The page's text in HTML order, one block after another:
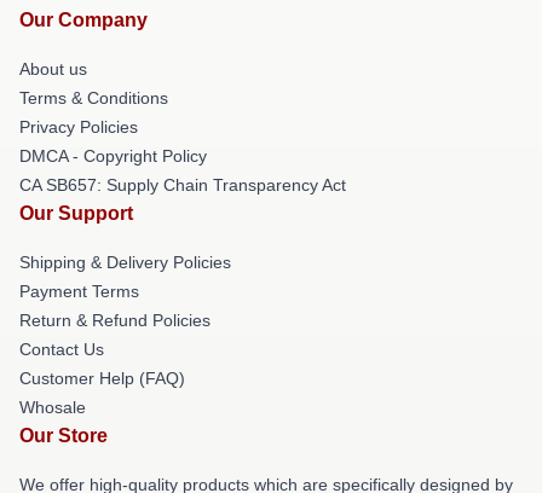
Our Company
About us
Terms & Conditions
Privacy Policies
DMCA - Copyright Policy
CA SB657: Supply Chain Transparency Act
Our Support
Shipping & Delivery Policies
Payment Terms
Return & Refund Policies
Contact Us
Customer Help (FAQ)
Whosale
Our Store
We offer high-quality products which are specifically designed by